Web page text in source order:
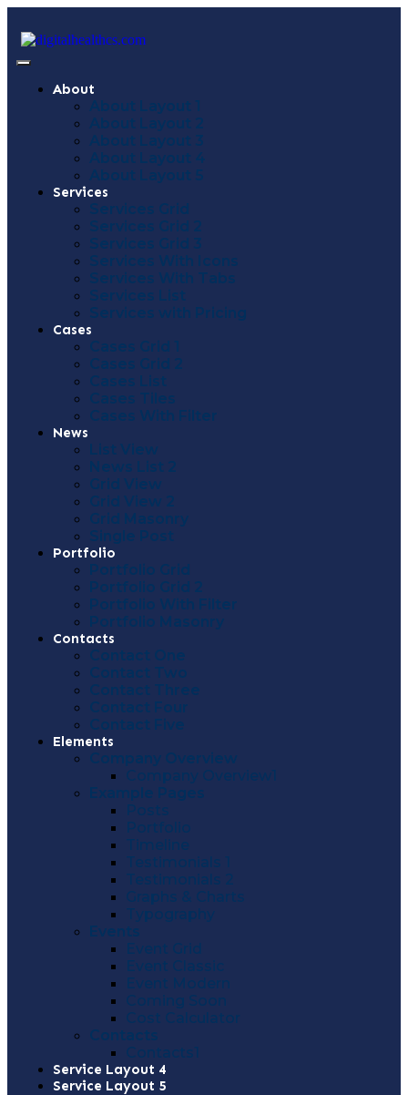
About
About Layout 1
About Layout 2
About Layout 3
About Layout 4
About Layout 5
Services
Services Grid
Services Grid 2
Services Grid 3
Services With Icons
Services With Tabs
Services List
Services with Pricing
Cases
Cases Grid 1
Cases Grid 2
Cases List
Cases Tiles
Cases With Filter
News
List View
News List 2
Grid View
Grid View 2
Grid Masonry
Single Post
Portfolio
Portfolio Grid
Portfolio Grid 2
Portfolio With Filter
Portfolio Masonry
Contacts
Contact One
Contact Two
Contact Three
Contact Four
Contact Five
Elements
Company Overview
Company Overview1
Example Pages
Posts
Portfolio
Timeline
Testimonials 1
Testimonials 2
Graphs & Charts
Typography
Events
Event Grid
Event Classic
Event Modern
Coming Soon
Cost Calculator
Contacts
Contacts1
Service Layout 4
Service Layout 5